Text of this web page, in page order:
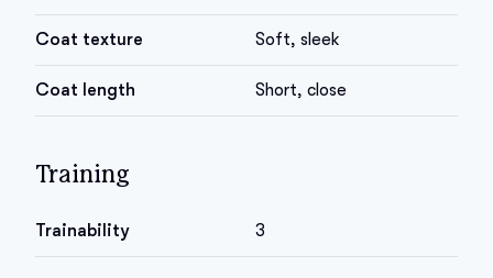
Coat texture Soft, sleek
Coat length Short, close
Training
Trainability 3